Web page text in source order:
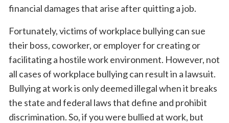
financial damages that arise after quitting a job.
Fortunately, victims of workplace bullying can sue
their boss, coworker, or employer for creating or
facilitating a hostile work environment. However, not
all cases of workplace bullying can result in a lawsuit.
Bullying at work is only deemed illegal when it breaks
the state and federal laws that define and prohibit
discrimination. So, if you were bullied at work, but